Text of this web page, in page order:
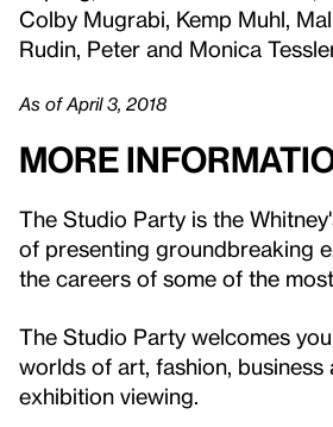
Colby Mugrabi, Kemp Muhl,
Rudin, Peter and Monica
As of April 3, 2018
More
The Studio Party is the
of presenting groundbreaking
the careers of some of the
The Studio Party welcomes
worlds of art, fashion,
exhibition viewing.